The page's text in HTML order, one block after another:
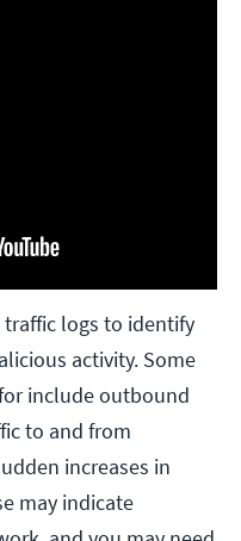
traffic logs to identify
activity. Some
include outbound
to and from
increases in
may indicate